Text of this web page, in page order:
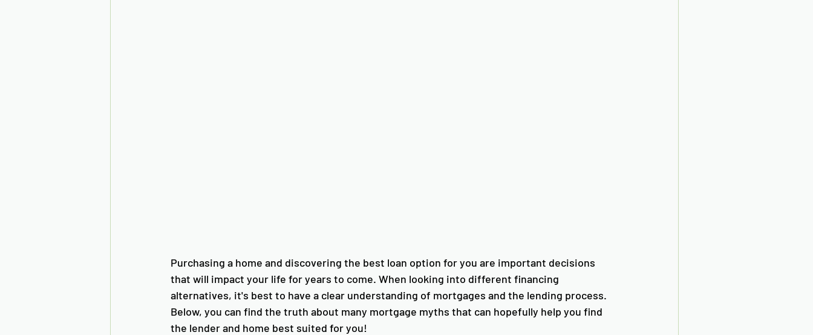
Purchasing a home and discovering the best loan option for you are important decisions
that will impact your life for years to come. When looking into different financing
alternatives, it's best to have a clear understanding of mortgages and the lending process.
Below, you can find the truth about many mortgage myths that can hopefully help you find
the lender and home best suited for you!